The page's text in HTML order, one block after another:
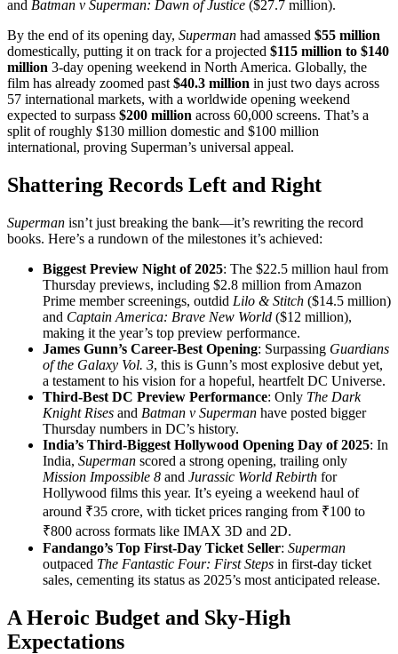
and Batman v Superman: Dawn of Justice ($27.7 million).
By the end of its opening day, Superman had amassed $55 million
domestically, putting it on track for a projected $115 million to $140
million 3-day opening weekend in North America. Globally, the
film has already zoomed past $40.3 million in just two days across
57 international markets, with a worldwide opening weekend
expected to surpass $200 million across 60,000 screens. That’s a
split of roughly $130 million domestic and $100 million
international, proving Superman’s universal appeal.
Shattering Records Left and Right
Superman isn’t just breaking the bank—it’s rewriting the record
books. Here’s a rundown of the milestones it’s achieved:
Biggest Preview Night of 2025: The $22.5 million haul from
Thursday previews, including $2.8 million from Amazon
Prime member screenings, outdid Lilo & Stitch ($14.5 million)
and Captain America: Brave New World ($12 million),
making it the year’s top preview performance.
James Gunn’s Career-Best Opening: Surpassing Guardians
of the Galaxy Vol. 3, this is Gunn’s most explosive debut yet,
a testament to his vision for a hopeful, heartfelt DC Universe.
Third-Best DC Preview Performance: Only The Dark
Knight Rises and Batman v Superman have posted bigger
Thursday numbers in DC’s history.
India’s Third-Biggest Hollywood Opening Day of 2025: In
India, Superman scored a strong opening, trailing only
Mission Impossible 8 and Jurassic World Rebirth for
Hollywood films this year. It’s eyeing a weekend haul of
around ₹35 crore, with ticket prices ranging from ₹100 to
₹800 across formats like IMAX 3D and 2D.
Fandango’s Top First-Day Ticket Seller: Superman
outpaced The Fantastic Four: First Steps in first-day ticket
sales, cementing its status as 2025’s most anticipated release.
A Heroic Budget and Sky-High
Expectations